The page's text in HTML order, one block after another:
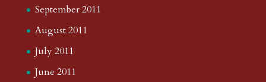
September 2011
August 2011
July 2011
June 2011